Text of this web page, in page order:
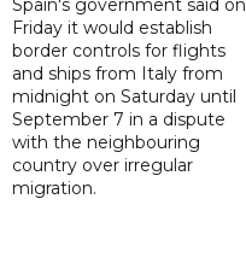
Spain's government said on
Friday it would establish
border controls for flights
and ships from Italy from
midnight on Saturday until
September 7 in a dispute
with the neighbouring
country over irregular
migration.